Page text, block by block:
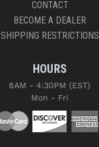
CONTACT
BECOME A DEALER
SHIPPING RESTRICTIONS
HOURS
8AM - 4:30PM (EST)
Mon - Fri